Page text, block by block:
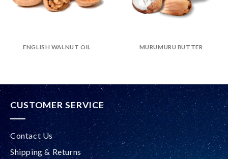
ENGLISH WALNUT OIL MURUMURU BUTTER
CUSTOMER SERVICE
Contact Us
Shipping & Returns